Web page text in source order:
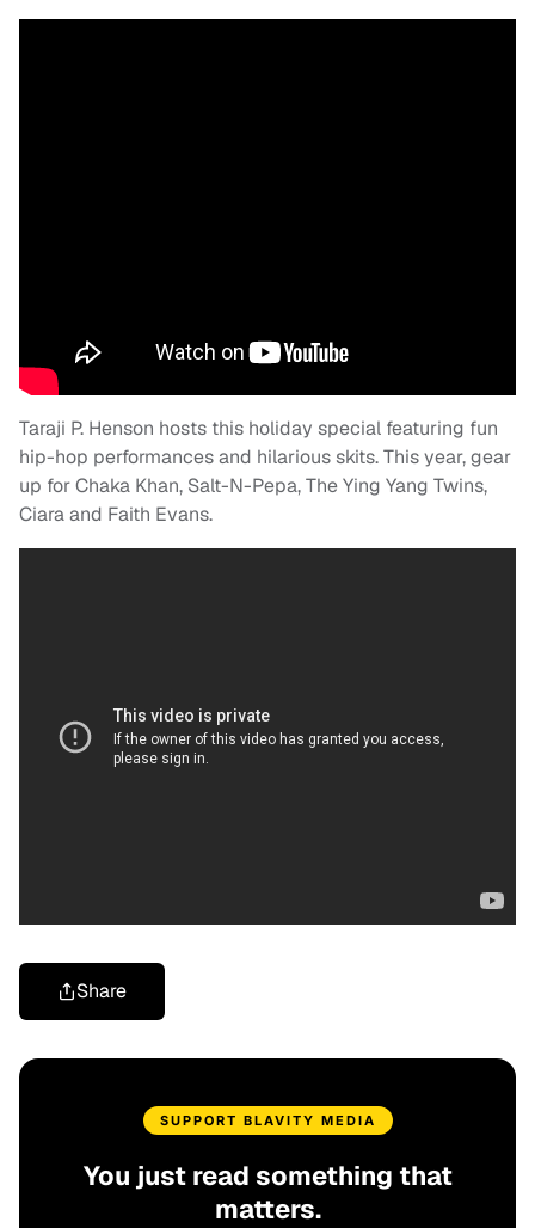
Taraji P. Henson hosts this holiday special featuring fun
hip-hop performances and hilarious skits. This year, gear
up for Chaka Khan, Salt-N-Pepa, The Ying Yang Twins,
Ciara and Faith Evans.
Share
SUPPORT BLAVITY MEDIA
You just read something that
matters.